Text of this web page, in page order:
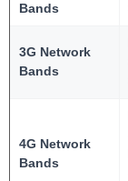
Bands
3G Network
Bands
4G Network
Bands